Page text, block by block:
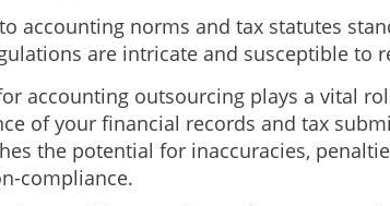
accounting norms and tax statutes
are intricate and susceptible to
accounting outsourcing plays a vital
of your financial records and tax
the potential for inaccuracies,
compliance.